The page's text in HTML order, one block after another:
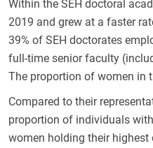
Within the SEH doctoral
2019 and grew at a faster
39% of SEH doctorates
full-time senior faculty
The proportion of women in
Compared to their
proportion of individuals
women holding their highest